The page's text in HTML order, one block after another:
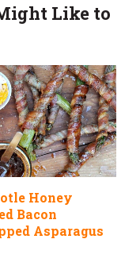
Like to
Honey
Bacon
Asparagus